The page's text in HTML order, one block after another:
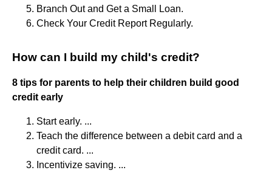
Branch Out and Get a Small Loan.
Check Your Credit Report Regularly.
How can I build my child's credit?
8 tips for parents to help their children build good
credit early
Start early. ...
Teach the difference between a debit card and a
credit card. ...
Incentivize saving. ...